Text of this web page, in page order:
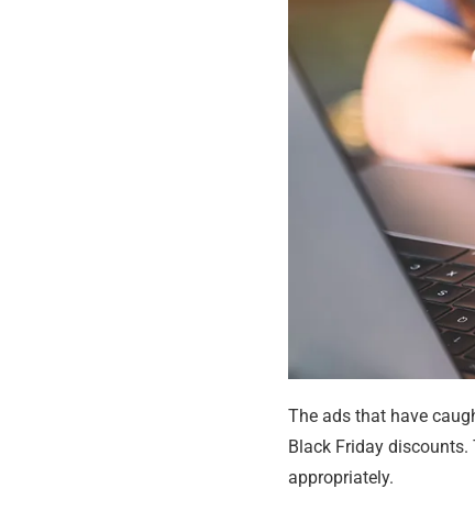
The ads that have
Black Friday discounts.
appropriately.